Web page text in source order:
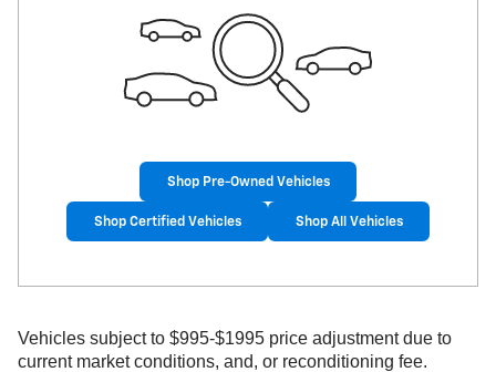
Shop Pre-Owned Vehicles
Shop Certified Vehicles Shop All Vehicles
Vehicles subject to $995-$1995 price adjustment due to
current market conditions, and, or reconditioning fee.